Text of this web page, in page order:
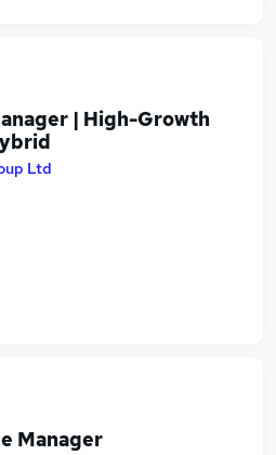
| High-Growth
Ltd
Manager